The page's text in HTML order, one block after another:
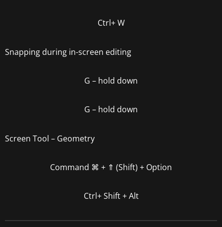
Ctrl+ W
Snapping during in-screen editing
G – hold down
G – hold down
Screen Tool – Geometry
Command ⌘ + ⇑ (Shift) + Option
Ctrl+ Shift + Alt